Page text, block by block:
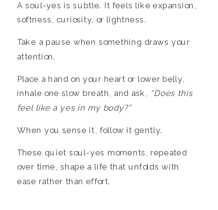
A soul-yes is subtle. It feels like expansion,
softness, curiosity, or lightness.
Take a pause when something draws your
attention.
Place a hand on your heart or lower belly,
inhale one slow breath, and ask, “Does this
feel like a yes in my body?”
When you sense it, follow it gently.
These quiet soul-yes moments, repeated
over time, shape a life that unfolds with
ease rather than effort.